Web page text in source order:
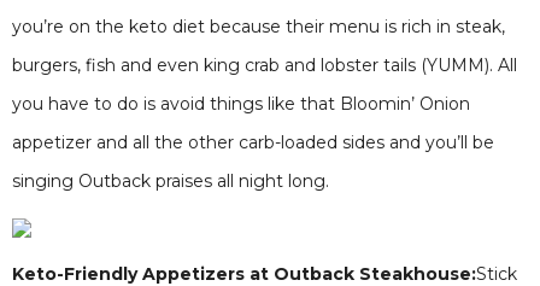
you’re on the keto diet because their menu is rich in steak,
burgers, fish and even king crab and lobster tails (YUMM). All
you have to do is avoid things like that Bloomin’ Onion
appetizer and all the other carb-loaded sides and you’ll be
singing Outback praises all night long.
Keto-Friendly Appetizers at Outback Steakhouse:Stick